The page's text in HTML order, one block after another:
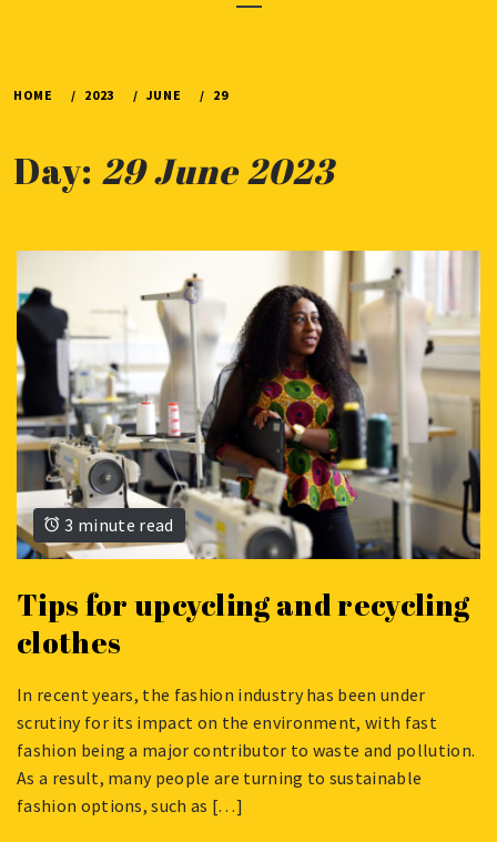
Menu
HOME 2023 JUNE 29
Day: 29 June 2023
3 minute read
Tips for upcycling and recycling
clothes
JUNE
2023
In recent years, the fashion industry has been under
scrutiny for its impact on the environment, with fast
fashion being a major contributor to waste and pollution.
As a result, many people are turning to sustainable
fashion options, such as […]